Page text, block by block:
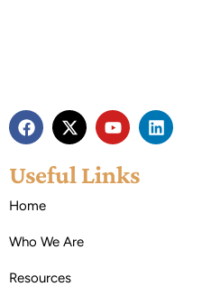
Useful Links
Home
Who We Are
Resources